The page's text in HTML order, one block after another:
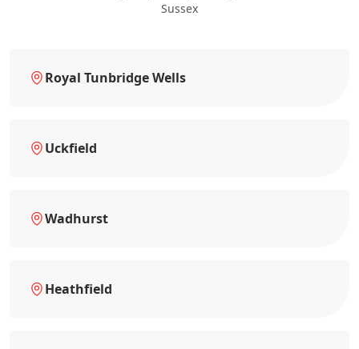
Sussex
Royal Tunbridge Wells
Uckfield
Wadhurst
Heathfield